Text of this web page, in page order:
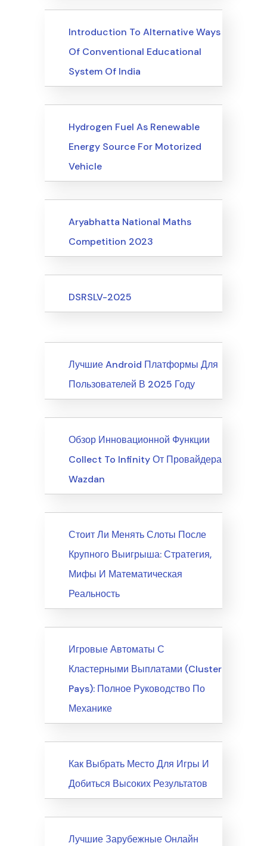
Upcoming Events
Introduction To Alternative Ways
Of Conventional Educational
System Of India
Upcoming Events
Hydrogen Fuel As Renewable
Energy Source For Motorized
Vehicle
Upcoming Events
Aryabhatta National Maths
Competition 2023
Upcoming Events
DSRSLV-2025
NewsЛучшие Android Платформы Для
Пользователей В 2025 Году
News
Обзор Инновационной Функции
Collect To Infinity От Провайдера
Wazdan
NewsСтоит Ли Менять Слоты После
Крупного Выигрыша: Стратегия,
Мифы И Математическая
Реальность
NewsИгровые Автоматы С
Кластерными Выплатами (Cluster
Pays): Полное Руководство По
Механике
NewsКак Выбрать Место Для Игры И
Добиться Высоких Результатов
NewsЛучшие Зарубежные Онлайн